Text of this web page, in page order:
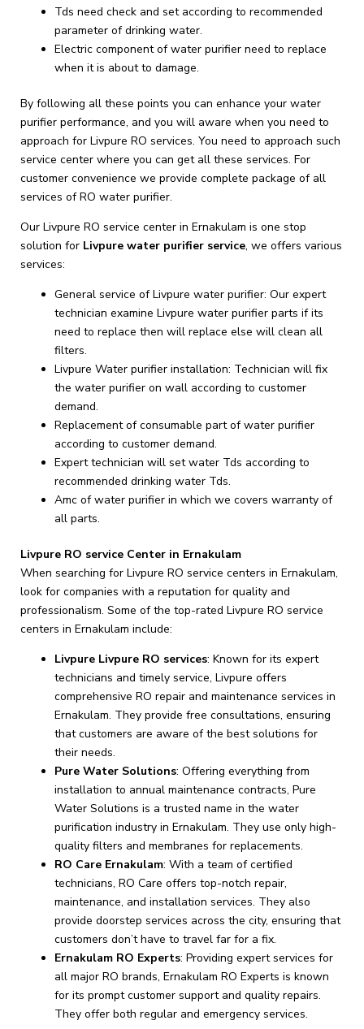
Tds need check and set according to recommended
parameter of drinking water.
Electric component of water purifier need to replace
when it is about to damage.
By following all these points you can enhance your water
purifier performance, and you will aware when you need to
approach for Livpure RO services. You need to approach such
service center where you can get all these services. For
customer convenience we provide complete package of all
services of RO water purifier.
Our Livpure RO service center in Ernakulam is one stop
solution for Livpure water purifier service, we offers various
services:
General service of Livpure water purifier: Our expert
technician examine Livpure water purifier parts if its
need to replace then will replace else will clean all
filters.
Livpure Water purifier installation: Technician will fix
the water purifier on wall according to customer
demand.
Replacement of consumable part of water purifier
according to customer demand.
Expert technician will set water Tds according to
recommended drinking water Tds.
Amc of water purifier in which we covers warranty of
all parts.
Livpure RO service Center in Ernakulam
When searching for Livpure RO service centers in Ernakulam,
look for companies with a reputation for quality and
professionalism. Some of the top-rated Livpure RO service
centers in Ernakulam include:
Livpure Livpure RO services: Known for its expert
technicians and timely service, Livpure offers
comprehensive RO repair and maintenance services in
Ernakulam. They provide free consultations, ensuring
that customers are aware of the best solutions for
their needs.
Pure Water Solutions: Offering everything from
installation to annual maintenance contracts, Pure
Water Solutions is a trusted name in the water
purification industry in Ernakulam. They use only high-
quality filters and membranes for replacements.
RO Care Ernakulam: With a team of certified
technicians, RO Care offers top-notch repair,
maintenance, and installation services. They also
provide doorstep services across the city, ensuring that
customers don’t have to travel far for a fix.
Ernakulam RO Experts: Providing expert services for
all major RO brands, Ernakulam RO Experts is known
for its prompt customer support and quality repairs.
They offer both regular and emergency services.